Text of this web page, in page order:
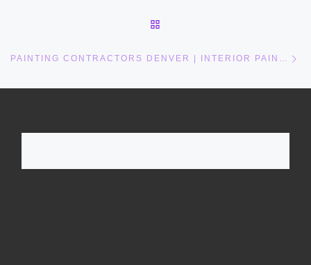
PAINTING CONTRACTORS DENVER | INTERIOR PAINTERS